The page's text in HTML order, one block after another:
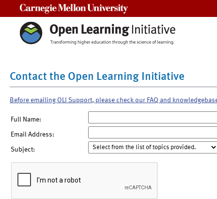
Contact the Open Learning Initiative
Before emailing OLI Support, please check our FAQ and
Full Name:
Email Address:
Subject: